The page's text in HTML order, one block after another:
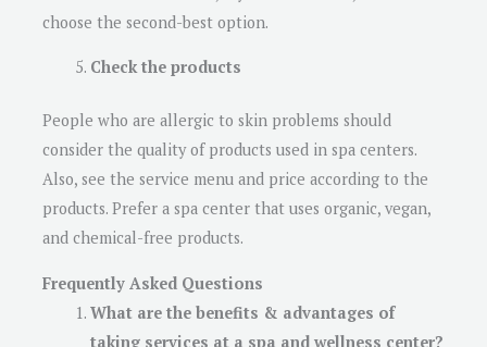
choose the second-best option.
Check the products
People who are allergic to skin problems should
consider the quality of products used in spa centers.
Also, see the service menu and price according to the
products. Prefer a spa center that uses organic, vegan,
and chemical-free products.
Frequently Asked Questions
What are the benefits & advantages of
taking services at a spa and wellness center?